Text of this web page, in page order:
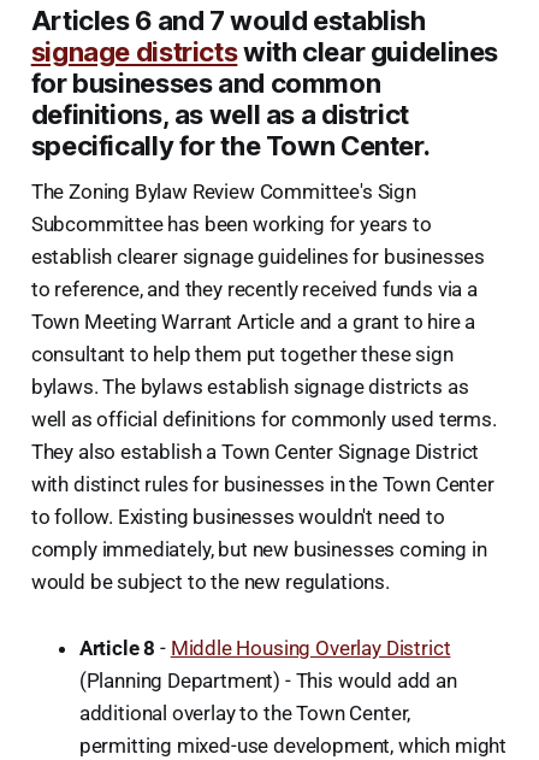
Articles 6 and 7 would establish
signage districtswith clear guidelines
for businesses and common
definitions, as well as a district
specifically for the Town Center.
The Zoning Bylaw Review Committee's Sign
Subcommittee has been working for years to
establish clearer signage guidelines for businesses
to reference, and they recently received funds via a
Town Meeting Warrant Article and a grant to hire a
consultant to help them put together these sign
bylaws. The bylaws establish signage districts as
well as official definitions for commonly used terms.
They also establish a Town Center Signage District
with distinct rules for businesses in the Town Center
to follow. Existing businesses wouldn't need to
comply immediately, but new businesses coming in
would be subject to the new regulations.
Article 8 - Middle Housing Overlay District
(Planning Department) - This would add an
additional overlay to the Town Center,
permitting mixed-use development, which might